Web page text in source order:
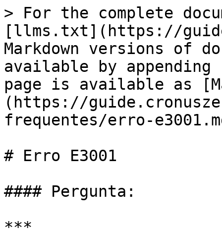
> For the complete
[llms.txt](https://
Markdown versions of
available by
page is available as
(https://
frequentes/erro-
# Erro E3001
#### Pergunta: